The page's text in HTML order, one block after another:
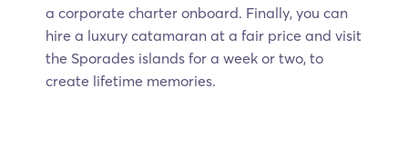
a corporate charter onboard. Finally, you can
hire a luxury catamaran at a fair price and visit
the Sporades islands for a week or two, to
create lifetime memories.